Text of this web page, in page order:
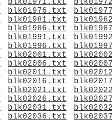
blk01971.txt
blk01976.txt
blk01981.txt
blk01986.txt
blk01991.txt
blk01996.txt
blk02001.txt
blk02006.txt
blk02011.txt
blk02016.txt
blk02021.txt
blk02026.txt
blk02031.txt
blk02036.txt